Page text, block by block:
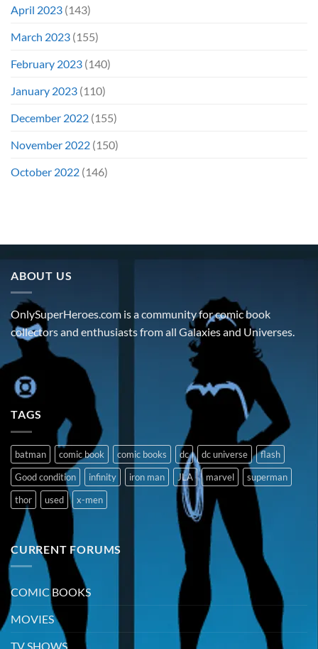
April 2023 (143)
March 2023 (155)
February 2023 (140)
January 2023 (110)
December 2022 (155)
November 2022 (150)
October 2022 (146)
ABOUT US
OnlySuperHeroes.com is a community for comic book
collectors and enthusiasts from all Galaxies and Universes.
TAGS
batman comic book comic books dc dc universe
flash
Good condition
infinity iron man JLA marvel
superman
thor
used x-men
CURRENT FORUMS
COMIC BOOKS
MOVIES
TV SHOWS